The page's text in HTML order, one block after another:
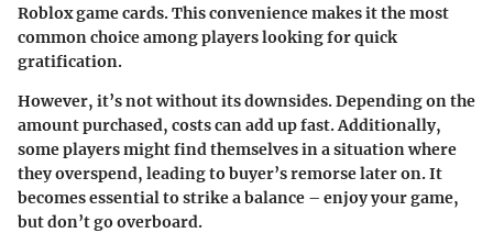
Roblox game cards. This convenience makes it the most
common choice among players looking for quick
gratification.
However, it’s not without its downsides. Depending on the
amount purchased, costs can add up fast. Additionally,
some players might find themselves in a situation where
they overspend, leading to buyer’s remorse later on. It
becomes essential to strike a balance – enjoy your game,
but don’t go overboard.